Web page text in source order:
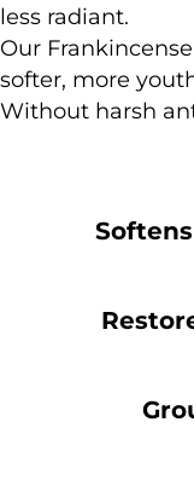
less radiant.
Our
softer, more
Without harsh